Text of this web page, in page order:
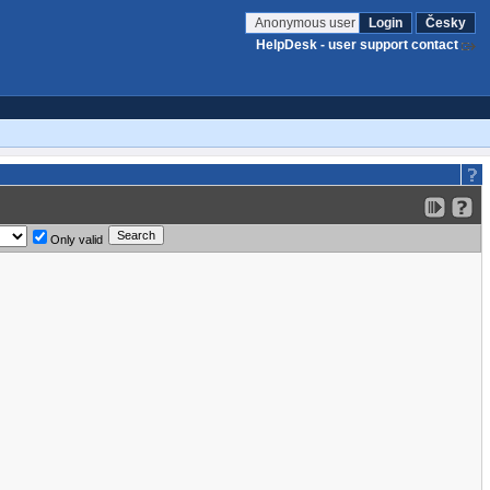
Anonymous user Login
Česky
HelpDesk - user support contact
Only valid